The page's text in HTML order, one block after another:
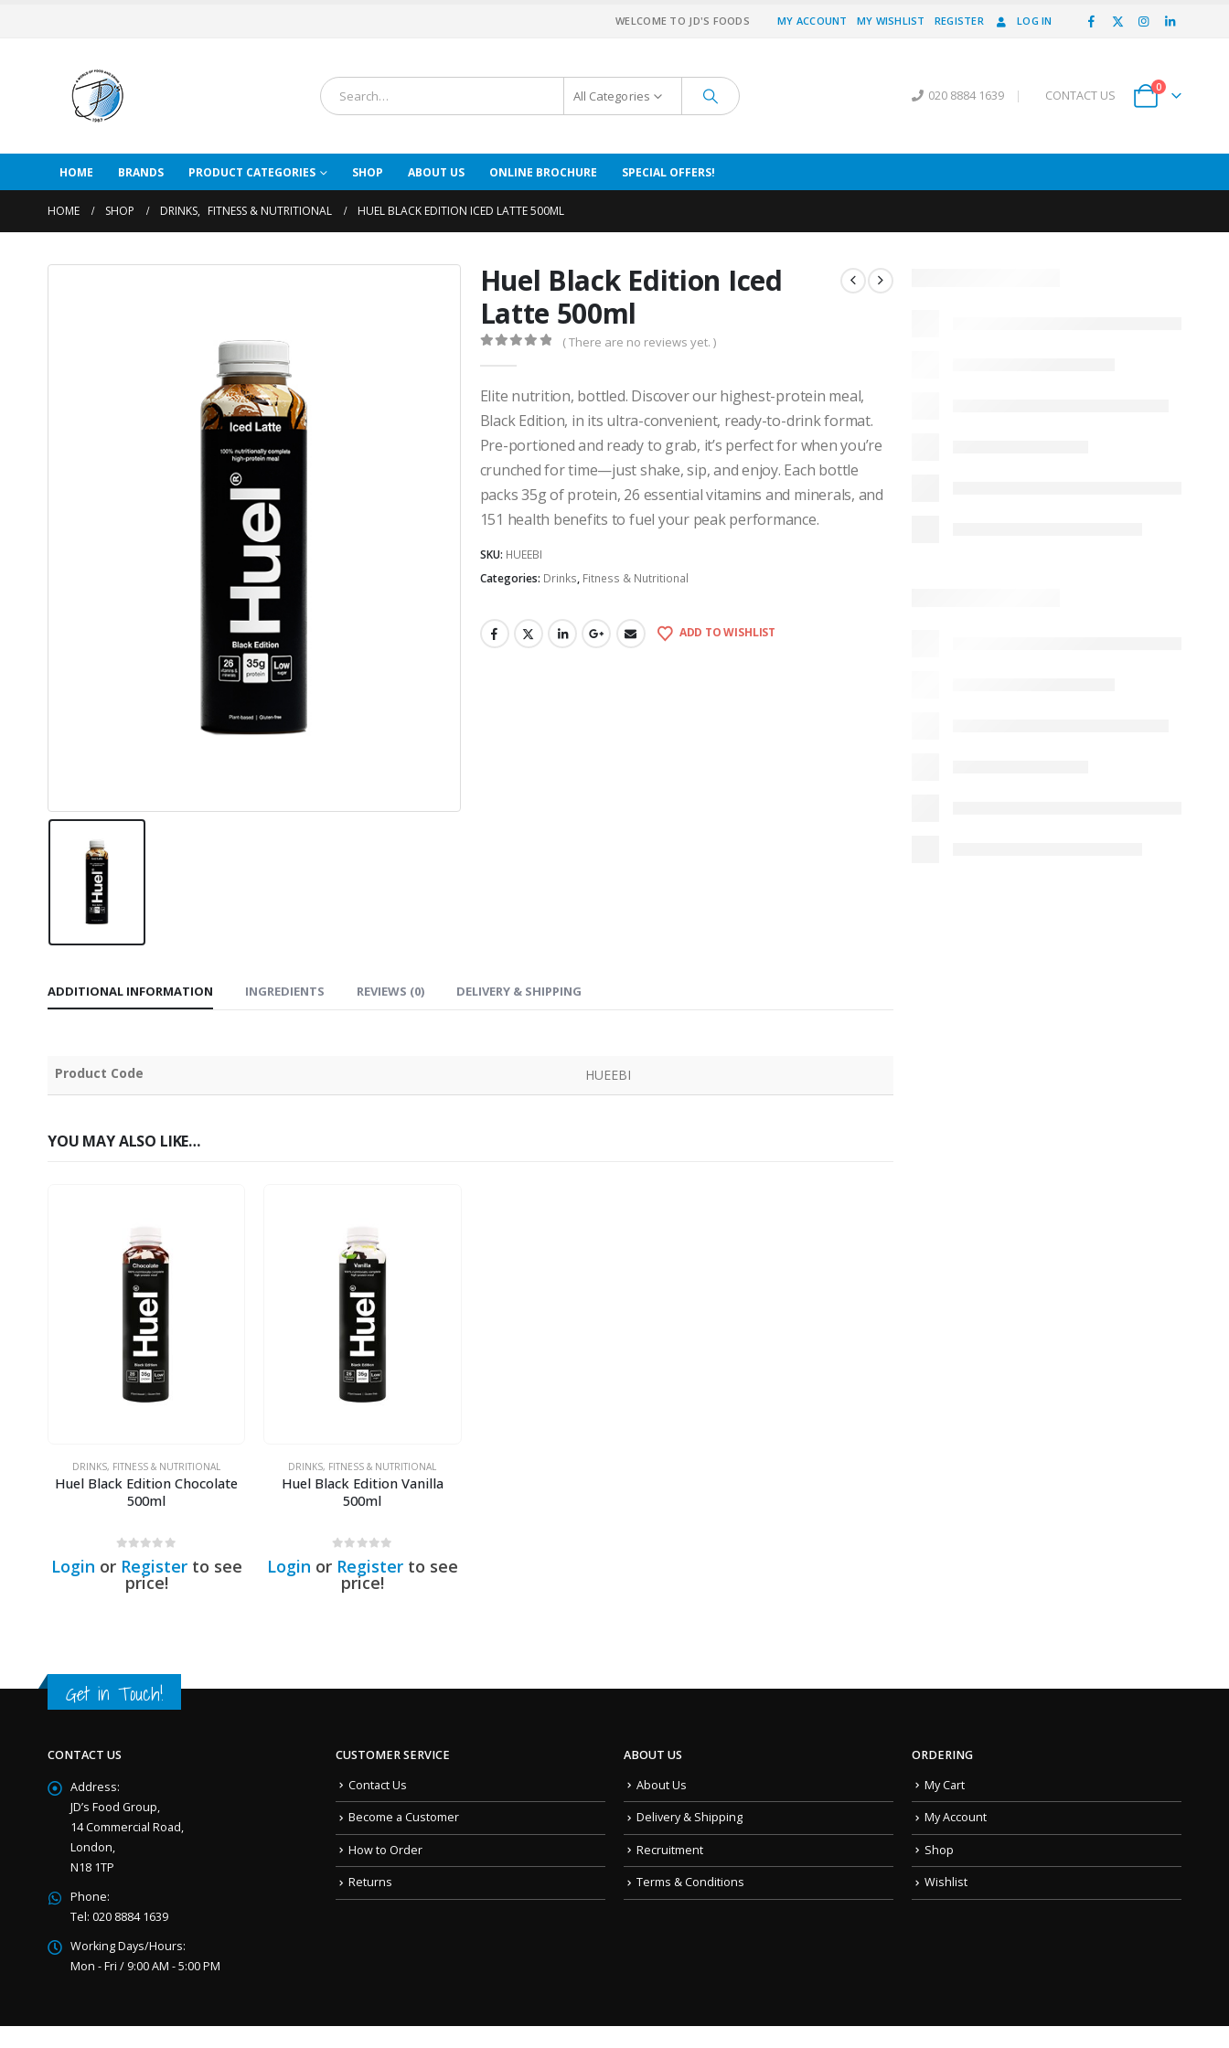
WELCOME TO JD'S FOODS MY ACCOUNT MY WISHLIST REGISTER LOG IN
All Categories 020 8884 1639 | CONTACT US
0
HOME BRANDS PRODUCT CATEGORIES SHOP ABOUT US ONLINE BROCHURE SPECIAL OFFERS!
HOME SHOP DRINKS, FITNESS & NUTRITIONAL HUEL BLACK EDITION ICED LATTE 500ML
Huel Black Edition Iced
Latte 500ml
( There are no reviews yet. )
Elite nutrition, bottled. Discover our highest-protein meal,
Black Edition, in its ultra-convenient, ready-to-drink format.
Pre-portioned and ready to grab, it’s perfect for when you’re
crunched for time—just shake, sip, and enjoy. Each bottle
packs 35g of protein, 26 essential vitamins and minerals, and
151 health benefits to fuel your peak performance.
SKU: HUEEBI
Categories: Drinks, Fitness & Nutritional
ADD TO WISHLIST
ADDITIONAL INFORMATION INGREDIENTS REVIEWS (0) DELIVERY & SHIPPING
Product Code HUEEBI
YOU MAY ALSO LIKE…
DRINKS, FITNESS & NUTRITIONAL
Huel Black Edition Chocolate
500ml
Login or Registerto see
price!
DRINKS, FITNESS & NUTRITIONAL
Huel Black Edition Vanilla
500ml
Login or Registerto see
price!
Get in Touch!
CONTACT US
Address:
JD’s Food Group,
14 Commercial Road,
London,
N18 1TP
Phone:
Tel: 020 8884 1639
Working Days/Hours:
Mon - Fri / 9:00 AM - 5:00 PM
CUSTOMER SERVICE
Contact Us
Become a Customer
How to Order
Returns
ABOUT US
About Us
Delivery & Shipping
Recruitment
Terms & Conditions
ORDERING
My Cart
My Account
Shop
Wishlist